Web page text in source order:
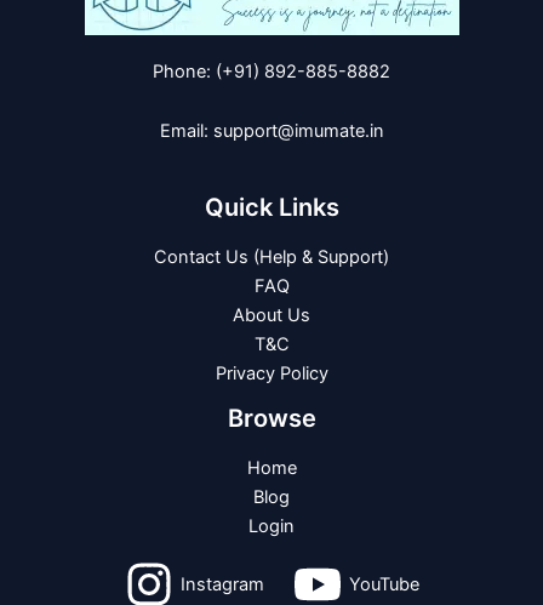
Phone: (+91) 892-885-8882
Email: support@imumate.in
Quick Links
Contact Us (Help & Support)
FAQ
About Us
T&C
Privacy Policy
Browse
Home
Blog
Login
Instagram YouTube